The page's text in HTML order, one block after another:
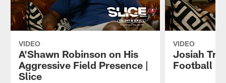
VIDEO
A'Shawn Robinson on His
Aggressive Field Presence |
Slice
VIDEO
Josiah
Football |